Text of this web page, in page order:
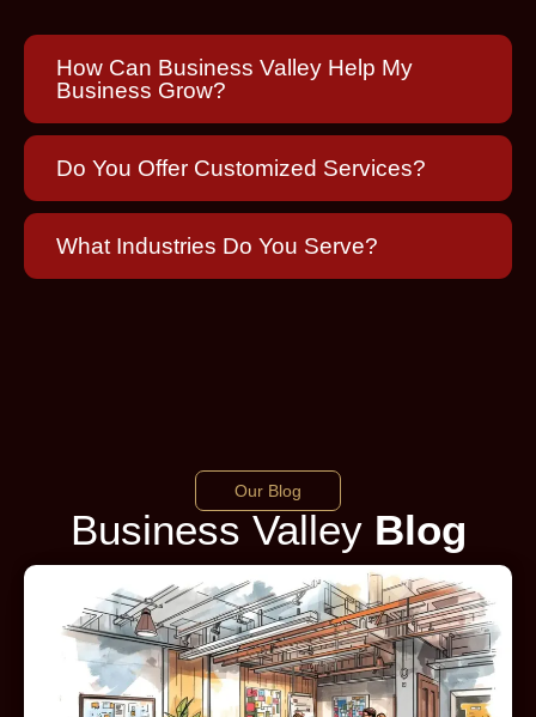
How Can Business Valley Help My
Business Grow?
Do You Offer Customized Services?
What Industries Do You Serve?
Our Blog
Business Valley Blog